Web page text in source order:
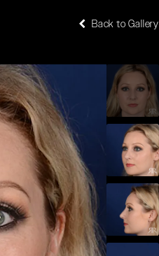
Back to Gallery